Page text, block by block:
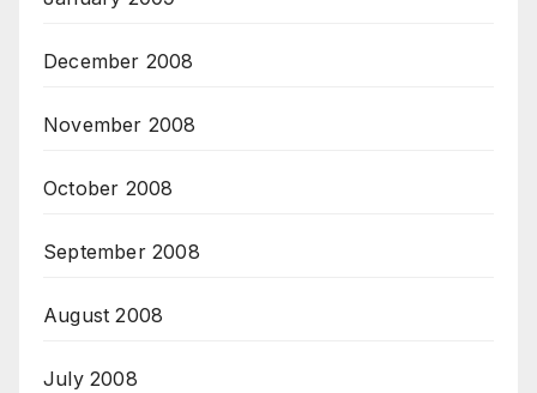
December 2008
November 2008
October 2008
September 2008
August 2008
July 2008